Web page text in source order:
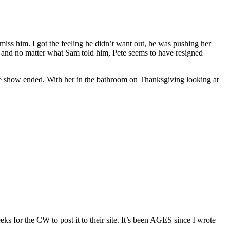
him. I got the feeling he didn’t want out, he was pushing her
no matter what Sam told him, Pete seems to have resigned
show ended. With her in the bathroom on Thanksgiving looking at
for the CW to post it to their site. It’s been AGES since I wrote